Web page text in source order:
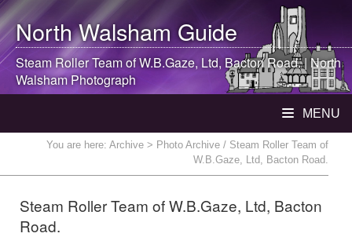
North WalshamGuide
Steam Roller Team of W.B.Gaze, Ltd, Bacton Road. |North
WalshamPhotograph
MENU
You are here: Archive > Photo Archive / Steam Roller Team of
W.B.Gaze, Ltd, Bacton Road.
Steam Roller Team of W.B.Gaze, Ltd, Bacton
Road.